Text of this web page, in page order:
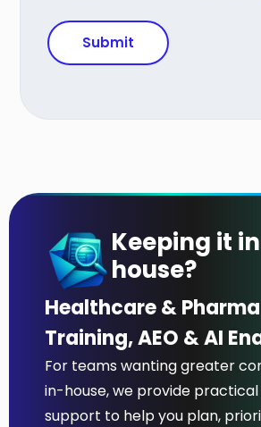
Keeping it
house?
Healthcare & Pharma
Training, AEO & AI
For teams wanting greater
in-house, we provide
support to help you plan,